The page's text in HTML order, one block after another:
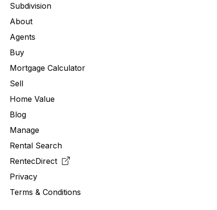
Subdivision
About
Agents
Buy
Mortgage Calculator
Sell
Home Value
Blog
Manage
Rental Search
RentecDirect
Privacy
Terms & Conditions